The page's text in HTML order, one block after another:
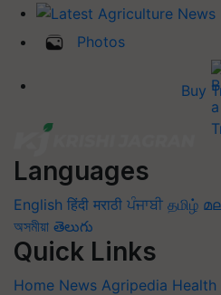
Photos
Buy
Languages
English हिंदी मराठी ਪੰਜਾਬੀ தமிழ்
অসমীয়া తెలుగు
Quick Links
Home News Agripedia